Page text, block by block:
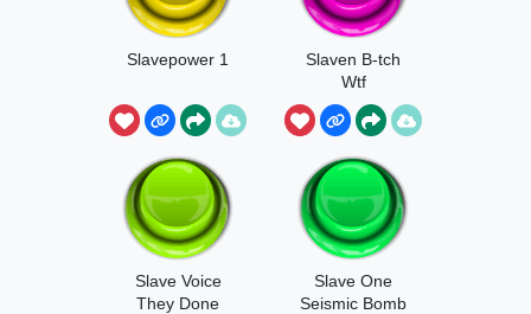
Slavepower 1
Slaven B-tch
Wtf
Slave Voice
They Done
Slave One
Seismic Bomb